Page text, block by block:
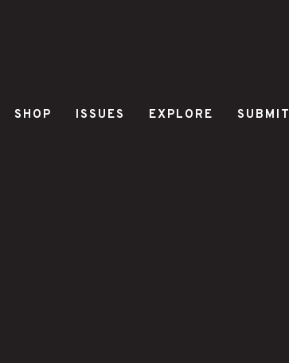
SHOP ISSUES EXPLORE SUBMIT